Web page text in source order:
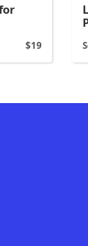
19